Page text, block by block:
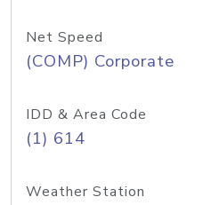
Net Speed
(COMP) Corporate
IDD & Area Code
(1) 614
Weather Station